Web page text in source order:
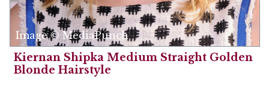
Image © MediaPunch
Kiernan Shipka Medium Straight Golden
Blonde Hairstyle